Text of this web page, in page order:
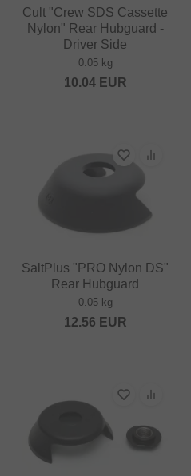
Cult "Crew SDS Cassette
Nylon" Rear Hubguard -
Driver Side
0.05 kg
10.04EUR
SaltPlus "PRO Nylon DS"
Rear Hubguard
0.05 kg
12.56 EUR